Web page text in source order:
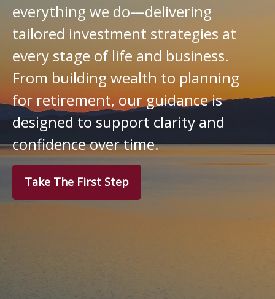
everything we do—delivering
tailored investment strategies at
every stage of life and business.
From building wealth to planning
for retirement, our guidance is
designed to support clarity and
confidence over time.
Take The First Step